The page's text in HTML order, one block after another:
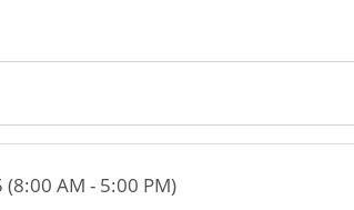
AM - 5:00 PM)